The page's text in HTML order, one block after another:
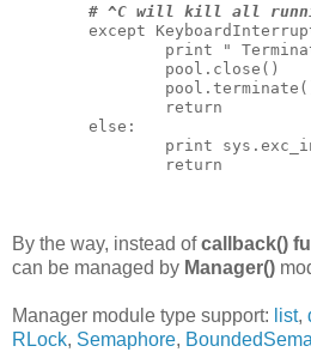
# ^C will kill all
except
print "
                pool.close()
                return
        else:
print
                return
By the way, instead ofcallback()
can be managed by Manager()
Manager module type support: list,
RLock, Semaphore,